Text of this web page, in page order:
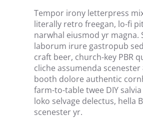
Tempor irony letterpress
literally retro freegan, lo-fi
narwhal eiusmod yr magna.
laborum irure gastropub
craft beer, church-key PBR
cliche assumenda
booth dolore authentic
farm-to-table twee DIY
loko selvage delectus, hella
scenester yr.